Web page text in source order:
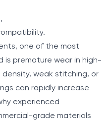
one of the most
is premature wear in high-
weak stitching, or
can rapidly increase
experienced
grade materials